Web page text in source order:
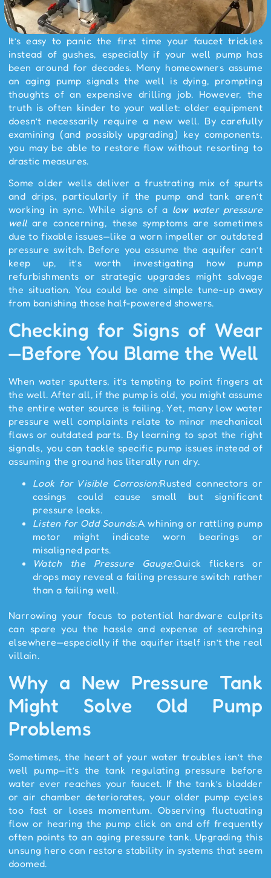
It’s easy to panic the first time your faucet trickles
instead of gushes, especially if your well pump has
been around for decades. Many homeowners assume
an aging pump signals the well is dying, prompting
thoughts of an expensive drilling job. However, the
truth is often kinder to your wallet: older equipment
doesn’t necessarily require a new well. By carefully
examining (and possibly upgrading) key components,
you may be able to restore flow without resorting to
drastic measures.
Some older wells deliver a frustrating mix of spurts
and drips, particularly if the pump and tank aren’t
working in sync. While signs of a low water pressure
wellare concerning, these symptoms are sometimes
due to fixable issues—like a worn impeller or outdated
pressure switch. Before you assume the aquifer can’t
keep up, it’s worth investigating how pump
refurbishments or strategic upgrades might salvage
the situation. You could be one simple tune-up away
from banishing those half-powered showers.
Checking for Signs of Wear
—Before You Blame the Well
When water sputters, it’s tempting to point fingers at
the well. After all, if the pump is old, you might assume
the entire water source is failing. Yet, many low water
pressure well complaints relate to minor mechanical
flaws or outdated parts. By learning to spot the right
signals, you can tackle specific pump issues instead of
assuming the ground has literally run dry.
Look for Visible Corrosion:Rusted connectors or
casings could cause small but significant
pressure leaks.
Listen for Odd Sounds:A whining or rattling pump
motor might indicate worn bearings or
misaligned parts.
Watch the Pressure Gauge:Quick flickers or
drops may reveal a failing pressure switch rather
than a failing well.
Narrowing your focus to potential hardware culprits
can spare you the hassle and expense of searching
elsewhere—especially if the aquifer itself isn’t the real
villain.
Why a New Pressure Tank
Might Solve Old Pump
Problems
Sometimes, the heart of your water troubles isn’t the
well pump—it’s the tank regulating pressure before
water ever reaches your faucet. If the tank’s bladder
or air chamber deteriorates, your older pump cycles
too fast or loses momentum. Observing fluctuating
flow or hearing the pump click on and off frequently
often points to an aging pressure tank. Upgrading this
unsung hero can restore stability in systems that seem
doomed.